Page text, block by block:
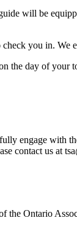
will be
you in.
the day of
engage
contact us at
the Ontario